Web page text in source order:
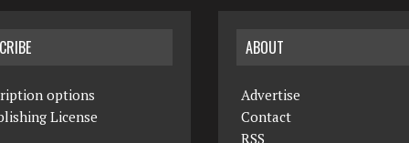
options
License
ABOUT
Advertise
Contact
RSS